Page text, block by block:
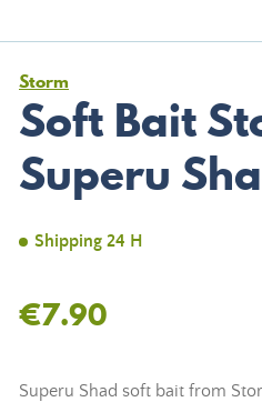
Storm
Soft Bait
Superu
Shipping 24 H
€7.90
Superu Shad soft bait from